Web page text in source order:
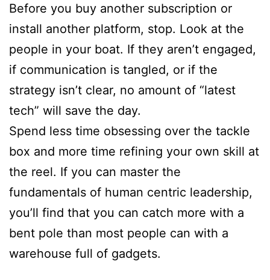
Before you buy another subscription or
install another platform, stop. Look at the
people in your boat. If they aren’t engaged,
if communication is tangled, or if the
strategy isn’t clear, no amount of “latest
tech” will save the day.
Spend less time obsessing over the tackle
box and more time refining your own skill at
the reel. If you can master the
fundamentals of human centric leadership,
you’ll find that you can catch more with a
bent pole than most people can with a
warehouse full of gadgets.